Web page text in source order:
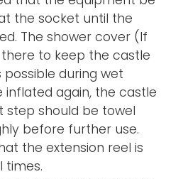
the socket until the
The shower cover (If
to keep the castle
possible during wet
inflated again, the castle
step should be towel
before further use.
the extension reel is
times.